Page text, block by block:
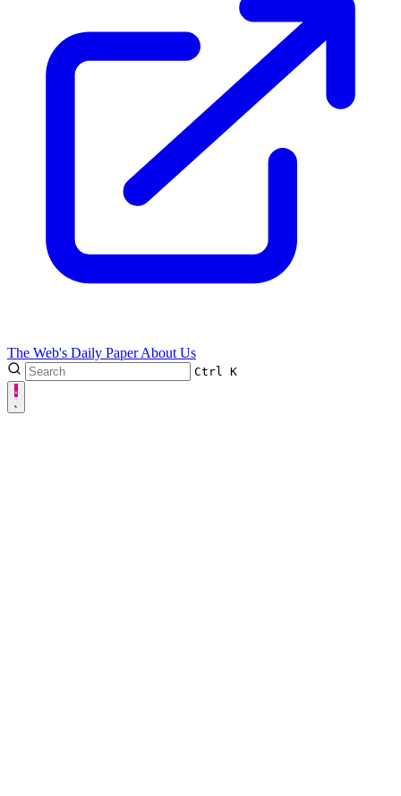
The Web's Daily PaperAbout Us
Ctrl K